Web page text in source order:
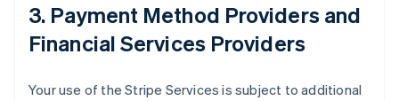
3. Payment Method Providers and
Financial Services Providers
Your use of the Stripe Services is subject to additional